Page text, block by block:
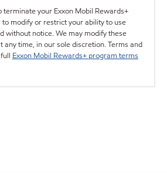
your Exxon Mobil Rewards+
modify or restrict your ability to use
without notice. We may modify these
any time, in our sole discretion. Terms and
Exxon Mobil Rewards+ program terms